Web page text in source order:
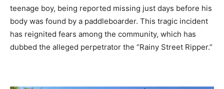
teenage boy, being reported missing just days before his
body was found by a paddleboarder. This tragic incident
has reignited fears among the community, which has
dubbed the alleged perpetrator the “Rainy Street Ripper.”